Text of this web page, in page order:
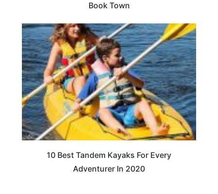
Book Town
10 Best Tandem Kayaks For Every
Adventurer In 2020